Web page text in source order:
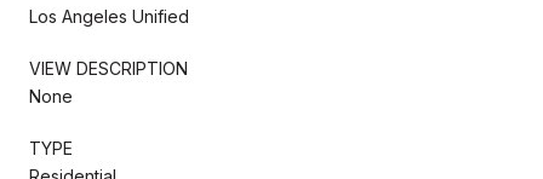
Los Angeles Unified
VIEW DESCRIPTION
None
TYPE